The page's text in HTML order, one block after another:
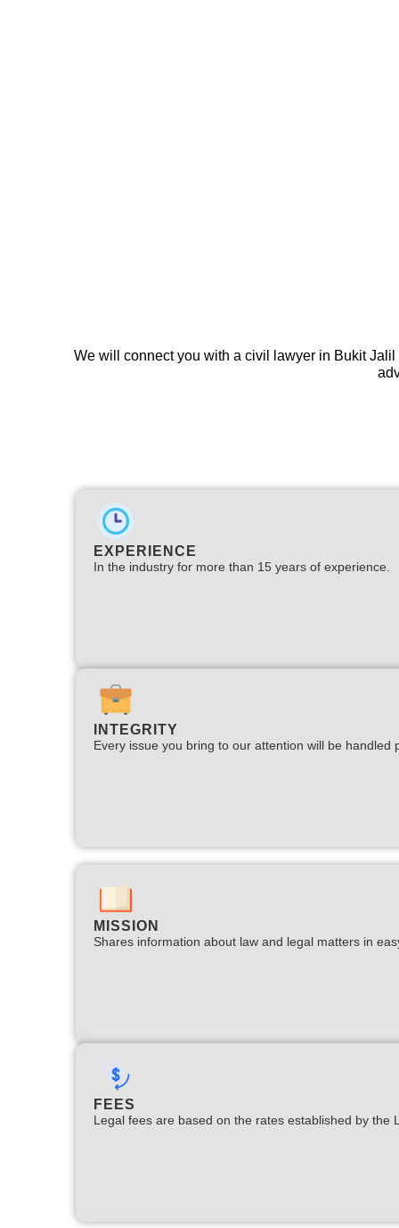
We will connect you with a civil lawyer in Bukit
EXPERIENCE
In the industry for more than 15 years of experience.​
INTEGRITY
Every issue you bring to our attention will be handled
MISSION
Shares information about law and legal matters in
FEES
Legal fees are based on the rates established by the